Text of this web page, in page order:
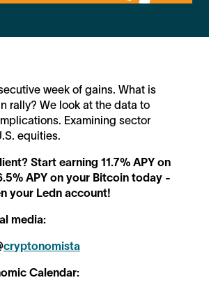
week of gains. What is
rally? We look at the data to
Examining sector
equities.
Start earning 11.7% APY on
APY on your Bitcoin today -
your Ledn account!
media:
cryptonomista
Calendar: